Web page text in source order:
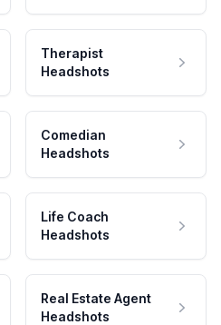
Therapist
Headshots
Comedian
Headshots
Life Coach
Headshots
Real Estate Agent
Headshots